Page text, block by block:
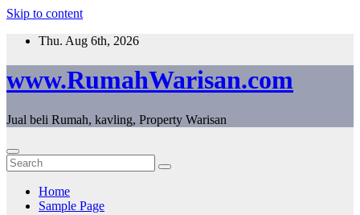
Skip to content
Thu. Aug 6th, 2026
www.RumahWarisan.com
Jual beli Rumah, kavling, Property Warisan
Home
Sample Page